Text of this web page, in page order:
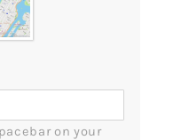
on your